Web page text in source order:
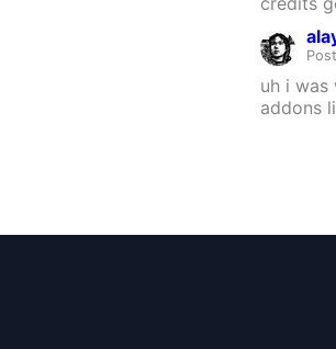
uh i was
addons